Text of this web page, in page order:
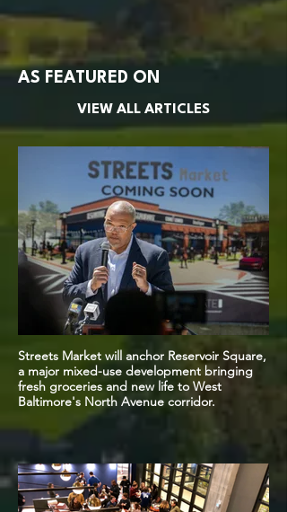
AS FEATURED ON
VIEW ALL ARTICLES
Streets Market will anchor Reservoir Square,
a major mixed-use development bringing
fresh groceries and new life to West
Baltimore's North Avenue corridor.